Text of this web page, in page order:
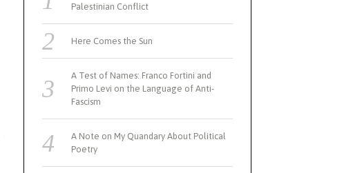
Palestinian Conflict
Here Comes the Sun
A Test of Names: Franco Fortini and
Primo Levi on the Language of Anti-
Fascism
A Note on My Quandary About Political
Poetry